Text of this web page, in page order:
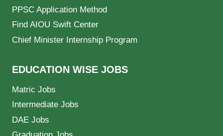
PPSC Application Method
Find AIOU Swift Center
Chief Minister Internship Program
EDUCATION WISE JOBS
Matric Jobs
Intermediate Jobs
DAE Jobs